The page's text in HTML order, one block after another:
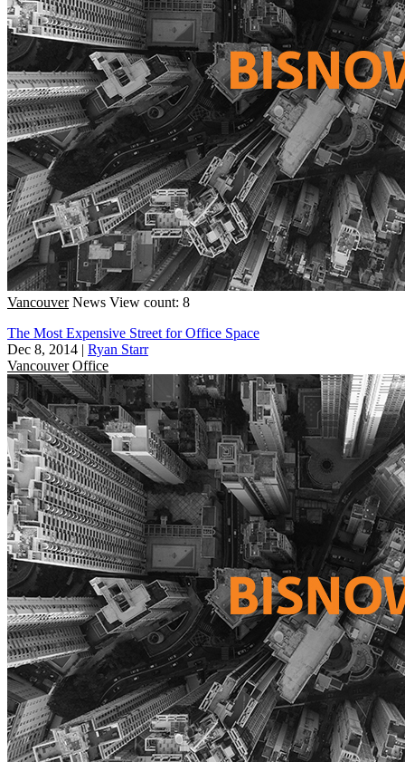
Vancouver News View count: 8
The Most Expensive Street for Office Space
Dec 8, 2014 | Ryan Starr
Vancouver Office